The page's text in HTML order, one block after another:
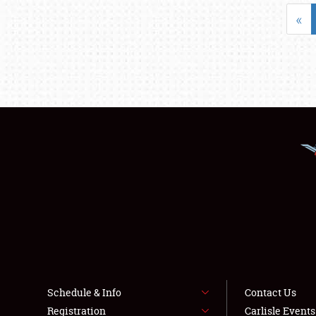
«
Schedule & Info
Registration
Contact Us
Carlisle